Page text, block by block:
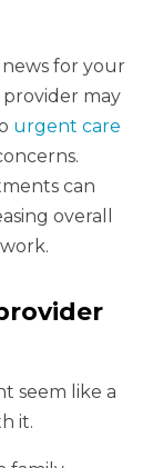
for your
may
urgent care
can
overall
seem like a
it.